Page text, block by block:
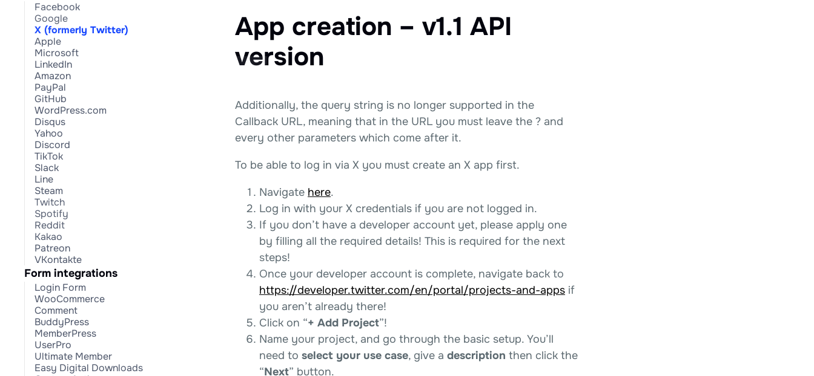
Facebook
Google
X (formerly Twitter)
Apple
Microsoft
LinkedIn
Amazon
PayPal
GitHub
WordPress.com
Disqus
Yahoo
Discord
TikTok
Slack
Line
Steam
Twitch
Spotify
Reddit
Kakao
Patreon
VKontakte
Form integrations
Login Form
WooCommerce
Comment
BuddyPress
MemberPress
UserPro
Ultimate Member
Easy Digital Downloads
App creation – v1.1 API
version
Additionally, the query string is no longer supported in the
Callback URL, meaning that in the URL you must leave the ? and
every other parameters which come after it.
To be able to log in via X you must create an X app first.
Navigate here.
Log in with your X credentials if you are not logged in.
If you don’t have a developer account yet, please apply one
by filling all the required details! This is required for the next
steps!
Once your developer account is complete, navigate back to
https://developer.twitter.com/en/portal/projects-and-apps if
you aren’t already there!
Click on “+ Add Project”!
Name your project, and go through the basic setup. You’ll
need to select your use case, give a description then click the
“Next” button.